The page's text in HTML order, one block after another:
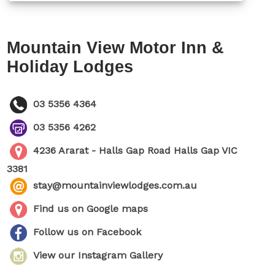
Mountain View Motor Inn &
Holiday Lodges
03 5356 4364
03 5356 4262
4236 Ararat - Halls Gap Road Halls Gap VIC
3381
stay@mountainviewlodges.com.au
Find us on Google maps
Follow us on Facebook
View our Instagram Gallery